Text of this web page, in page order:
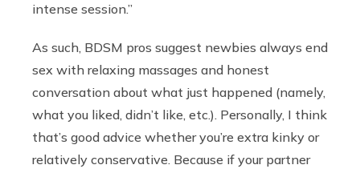
intense session.”
As such, BDSM pros suggest newbies always end
sex with relaxing massages and honest
conversation about what just happened (namely,
what you liked, didn’t like, etc.). Personally, I think
that’s good advice whether you’re extra kinky or
relatively conservative. Because if your partner